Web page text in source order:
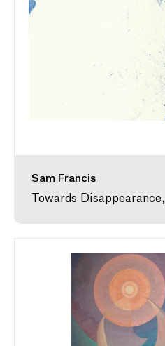
Sam Francis
Towards